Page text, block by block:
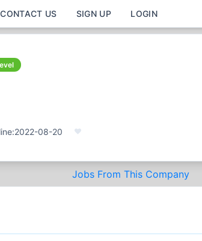
CONTACT US SIGN UP LOGIN
2022-08-20
Jobs From This Company